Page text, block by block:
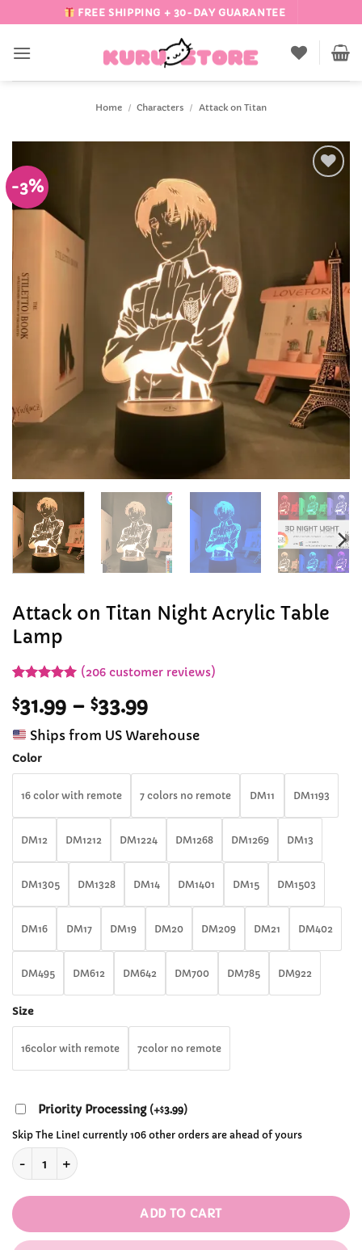
to
content
FREE SHIPPING + 30-DAY GUARANTEE
Home / Characters / Attack on Titan
-3%
Attack on Titan Night Acrylic Table
Lamp
out of 5
based on
customer
ratings
(206customer reviews)
$31.99 – $33.99Price
range:
$31.99
Ships from US Warehouse
Color
16 color with remote 7 colors no remote DM11 DM1193
DM12 DM1212 DM1224 DM1268 DM1269 DM13
DM1305 DM1328 DM14 DM1401 DM15 DM1503
DM16 DM17 DM19 DM20 DM209 DM21 DM402
DM495 DM612 DM642 DM700 DM785 DM922
Size
16color with remote 7color no remote
Priority Processing (+$3.99)
Skip The Line! currently 106 other orders are ahead of yours
Attack on Titan Night Acrylic Table Lamp quantity
ADD TO CART